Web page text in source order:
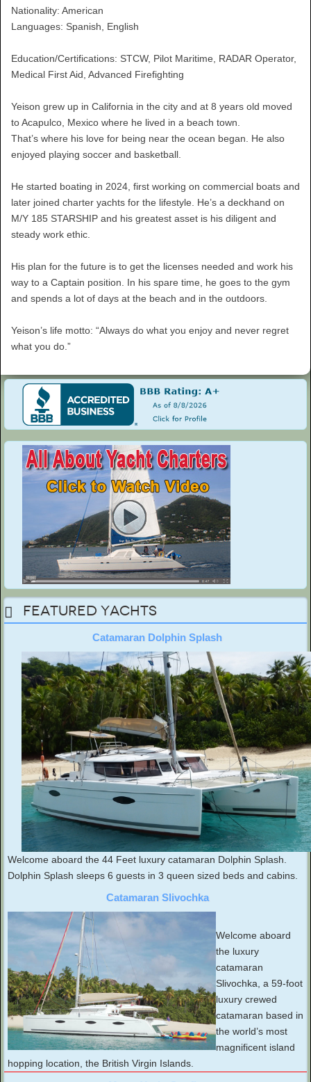
Nationality: American
Languages: Spanish, English
Education/Certifications: STCW, Pilot Maritime, RADAR Operator,
Medical First Aid, Advanced Firefighting
Yeison grew up in California in the city and at 8 years old moved
to Acapulco, Mexico where he lived in a beach town.
That’s where his love for being near the ocean began. He also
enjoyed playing soccer and basketball.
He started boating in 2024, first working on commercial boats and
later joined charter yachts for the lifestyle. He’s a deckhand on
M/Y 185 STARSHIP and his greatest asset is his diligent and
steady work ethic.
His plan for the future is to get the licenses needed and work his
way to a Captain position. In his spare time, he goes to the gym
and spends a lot of days at the beach and in the outdoors.
Yeison’s life motto: “Always do what you enjoy and never regret
what you do.”
Featured Yachts
Catamaran Dolphin Splash
Welcome aboard the 44 Feet luxury catamaran Dolphin Splash.
Dolphin Splash sleeps 6 guests in 3 queen sized beds and cabins.
Catamaran Slivochka
Welcome aboard
the luxury
catamaran
Slivochka, a 59-foot
luxury crewed
catamaran based in
the world’s most
magnificent island
hopping location, the British Virgin Islands.